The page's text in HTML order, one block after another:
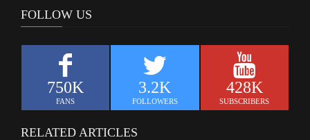
FOLLOW US
750K
FANS
3.2K
FOLLOWERS
428K
SUBSCRIBERS
RELATED ARTICLES